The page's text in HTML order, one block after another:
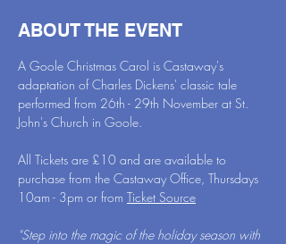
ABOUT THE EVENT
A Goole Christmas Carol is Castaway's
adaptation of Charles Dickens' classic tale
performed from 26th - 29th November at St.
John's Church in Goole.
All Tickets are £10 and are available to
purchase from the Castaway Office, Thursdays
10am - 3pm or from Ticket Source
"Step into the magic of the holiday season with